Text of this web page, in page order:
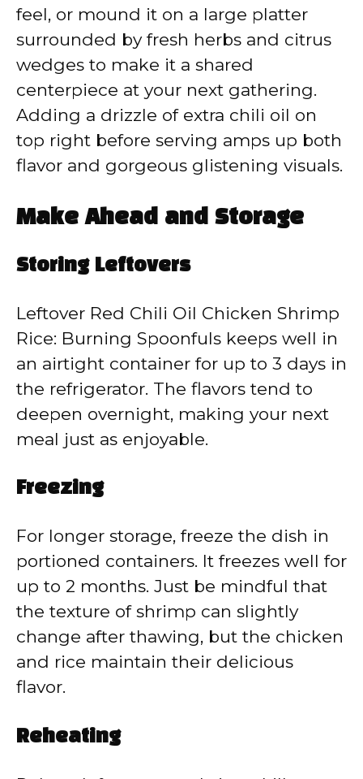
feel, or mound it on a large platter
surrounded by fresh herbs and citrus
wedges to make it a shared
centerpiece at your next gathering.
Adding a drizzle of extra chili oil on
top right before serving amps up both
flavor and gorgeous glistening visuals.
Make Ahead and Storage
Storing Leftovers
Leftover Red Chili Oil Chicken Shrimp
Rice: Burning Spoonfuls keeps well in
an airtight container for up to 3 days in
the refrigerator. The flavors tend to
deepen overnight, making your next
meal just as enjoyable.
Freezing
For longer storage, freeze the dish in
portioned containers. It freezes well for
up to 2 months. Just be mindful that
the texture of shrimp can slightly
change after thawing, but the chicken
and rice maintain their delicious
flavor.
Reheating